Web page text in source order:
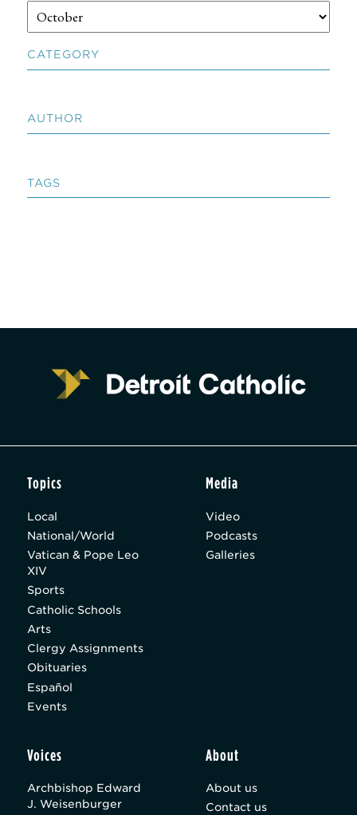
CATEGORY
AUTHOR
TAGS
Topics
Local
National/World
Vatican & Pope Leo
XIV
Sports
Catholic Schools
Arts
Clergy Assignments
Obituaries
Español
Events
Media
Video
Podcasts
Galleries
Voices
Archbishop Edward
J. Weisenburger
About
About us
Contact us